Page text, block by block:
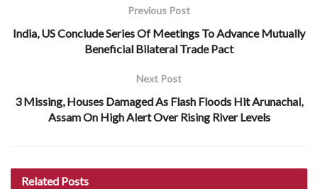
Previous Post
India, US Conclude Series Of Meetings To Advance Mutually
Beneficial Bilateral Trade Pact
Next Post
3 Missing, Houses Damaged As Flash Floods Hit Arunachal,
Assam On High Alert Over Rising River Levels
Related Posts